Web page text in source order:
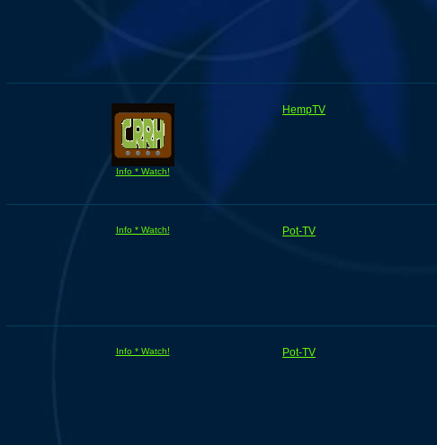
Info * Watch!
HempTV
Info * Watch! Pot-TV
Info * Watch! Pot-TV